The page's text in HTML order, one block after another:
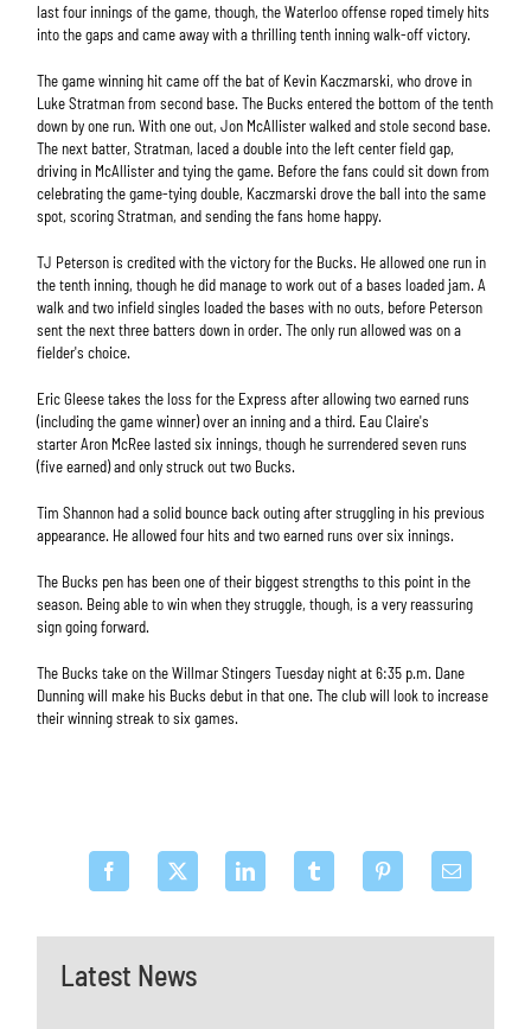
Latest News
last four innings of the game, though, the Waterloo offense roped timely hits
into the gaps and came away with a thrilling tenth inning walk-off victory.
The game winning hit came off the bat of Kevin Kaczmarski, who drove in
Luke Stratman from second base. The Bucks entered the bottom of the tenth
down by one run. With one out, Jon McAllister walked and stole second base.
The next batter, Stratman, laced a double into the left center field gap,
driving in McAllister and tying the game. Before the fans could sit down from
celebrating the game-tying double, Kaczmarski drove the ball into the same
spot, scoring Stratman, and sending the fans home happy.
TJ Peterson is credited with the victory for the Bucks. He allowed one run in
the tenth inning, though he did manage to work out of a bases loaded jam. A
walk and two infield singles loaded the bases with no outs, before Peterson
sent the next three batters down in order. The only run allowed was on a
fielder's choice.
Eric Gleese takes the loss for the Express after allowing two earned runs
(including the game winner) over an inning and a third. Eau Claire's
starter Aron McRee lasted six innings, though he surrendered seven runs
(five earned) and only struck out two Bucks.
Tim Shannon had a solid bounce back outing after struggling in his previous
appearance. He allowed four hits and two earned runs over six innings.
The Bucks pen has been one of their biggest strengths to this point in the
season. Being able to win when they struggle, though, is a very reassuring
sign going forward.
The Bucks take on the Willmar Stingers Tuesday night at 6:35 p.m. Dane
Dunning will make his Bucks debut in that one. The club will look to increase
their winning streak to six games.